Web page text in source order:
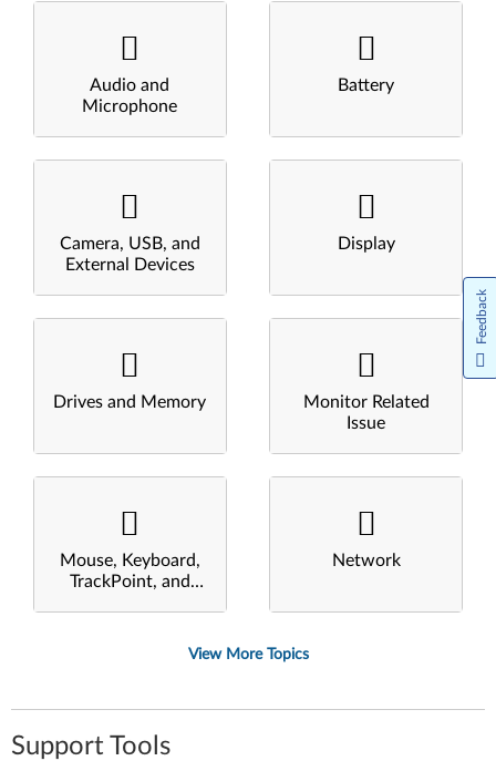
Audio and
Microphone
Battery
Camera, USB, and
External Devices
Display
Drives and Memory
Monitor Related
Issue
Mouse, Keyboard,
TrackPoint, and
Network
View More Topics
Support Tools
Feedback